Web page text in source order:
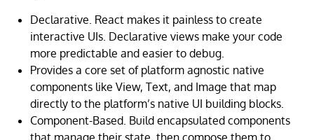
Declarative. React makes it painless to create
interactive UIs. Declarative views make your code
more predictable and easier to debug.
Provides a core set of platform agnostic native
components like View, Text, and Image that map
directly to the platform’s native UI building blocks.
Component-Based. Build encapsulated components
that manage their state, then compose them to